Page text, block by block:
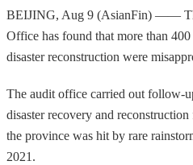
BEIJING, Aug 9 (AsianFin) ——
Office has found that more than
disaster reconstruction were
The audit office carried out follow-
disaster recovery and
the province was hit by rare
2021.